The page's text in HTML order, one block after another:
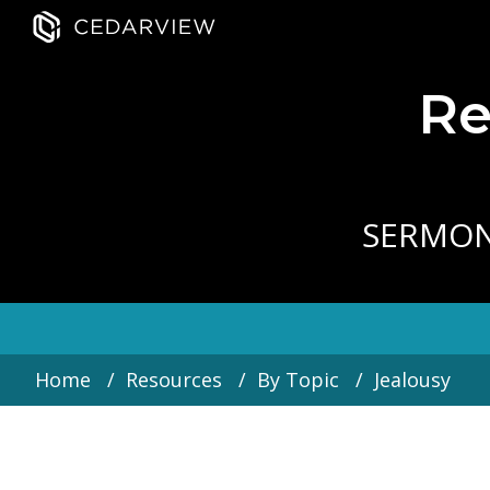
Home
Resources By Topic Jealousy